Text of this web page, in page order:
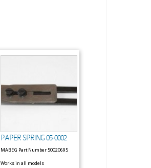
PAPER SPRING 05-0002
MABEG Part Number 50020695
Works in all models